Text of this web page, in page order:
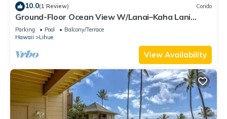
10.0(1 Review) Condo
Ground-Floor Ocean View W/Lanai–Kaha Lani
#105
Parking Pool
Balcony/Terrace
Hawaii
Lihue
View Availability